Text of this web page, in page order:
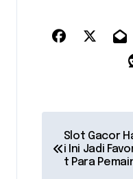
o
Slot Gacor
i Ini Jadi
t Para